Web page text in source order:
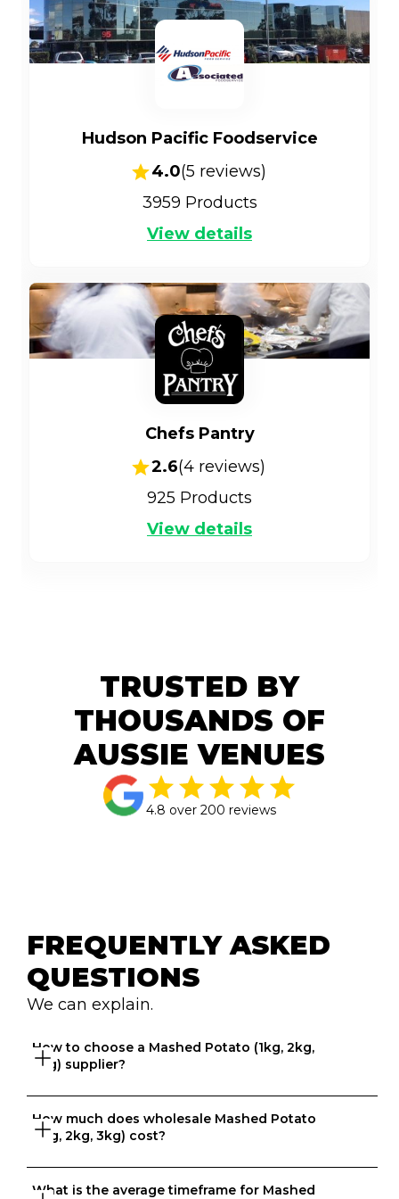
Hudson Pacific Foodservice
4.0(5 reviews)
3959 Products
View details
Chefs Pantry
2.6(4 reviews)
925 Products
View details
TRUSTED BY
THOUSANDS OF
AUSSIE VENUES
4.8 over 200 reviews
FREQUENTLY ASKED
QUESTIONS
We can explain.
How to choose a Mashed Potato (1kg, 2kg,
3kg) supplier?
Great question. At Ordermentum, we want both venues
and suppliers to thrive so we take the time to
How much does wholesale Mashed Potato
(1kg, 2kg, 3kg) cost?
What is the average timeframe for Mashed